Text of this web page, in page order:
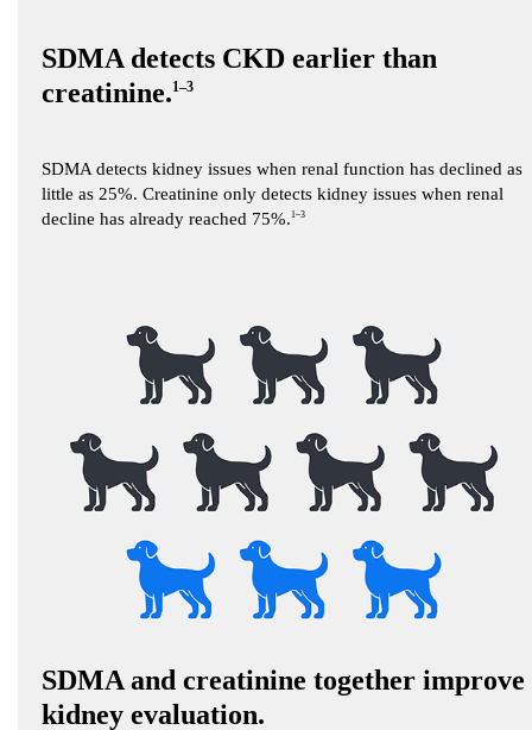
SDMA detects CKD earlier than
creatinine.1–3
SDMA detects kidney issues when renal function has declined as
little as 25%. Creatinine only detects kidney issues when renal
decline has already reached 75%.1–3
SDMA and creatinine together improve
kidney evaluation.